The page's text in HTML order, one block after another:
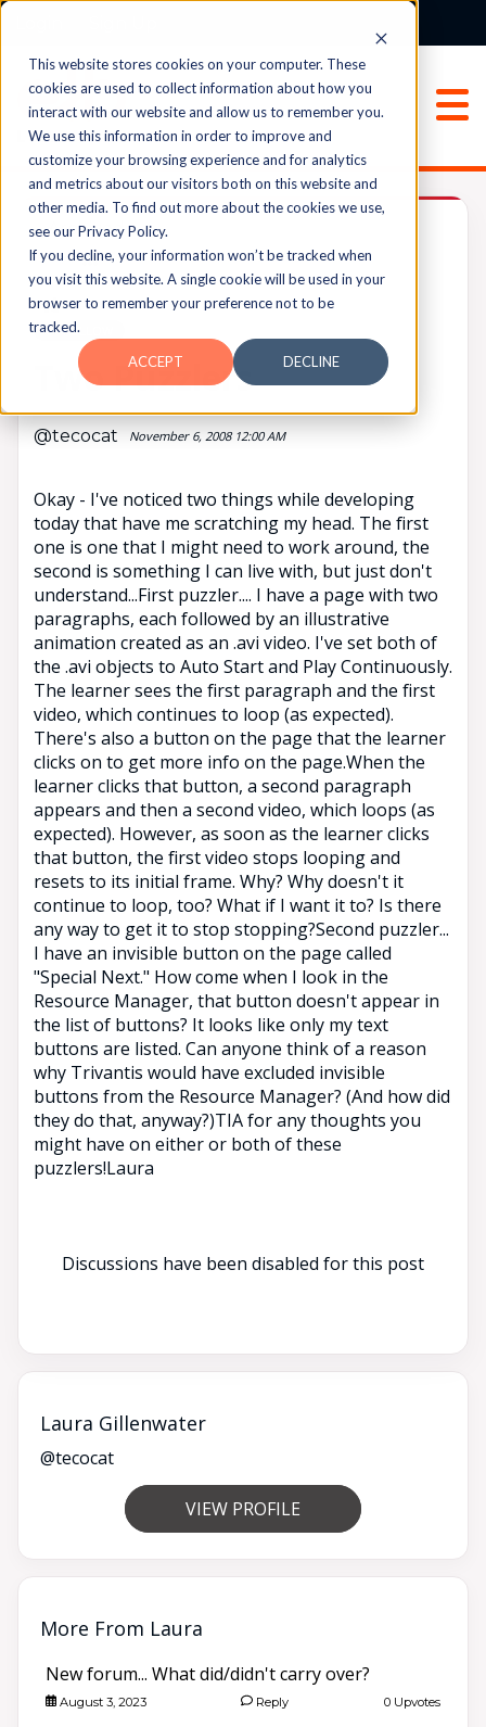
This website stores cookies on your computer. These
cookies are used to collect information about how you
interact with our website and allow us to remember you.
We use this information in order to improve and
customize your browsing experience and for analytics
and metrics about our visitors both on this website and
other media. To find out more about the cookies we use,
see our Privacy Policy.
If you decline, your information won’t be tracked when
you visit this website. A single cookie will be used in your
browser to remember your preference not to be
tracked.
ACCEPT DECLINE
Archived
UPVOTES
0
FOLLOW
Two Puzzlers
@tecocat November 6, 2008 12:00 AM
Okay - I've noticed two things while developing
today that have me scratching my head. The first
one is one that I might need to work around, the
second is something I can live with, but just don't
understand...First puzzler.... I have a page with two
paragraphs, each followed by an illustrative
animation created as an .avi video. I've set both of
the .avi objects to Auto Start and Play Continuously.
The learner sees the first paragraph and the first
video, which continues to loop (as expected).
There's also a button on the page that the learner
clicks on to get more info on the page.When the
learner clicks that button, a second paragraph
appears and then a second video, which loops (as
expected). However, as soon as the learner clicks
that button, the first video stops looping and
resets to its initial frame. Why? Why doesn't it
continue to loop, too? What if I want it to? Is there
any way to get it to stop stopping?Second puzzler...
I have an invisible button on the page called
"Special Next." How come when I look in the
Resource Manager, that button doesn't appear in
the list of buttons? It looks like only my text
buttons are listed. Can anyone think of a reason
why Trivantis would have excluded invisible
buttons from the Resource Manager? (And how did
they do that, anyway?)TIA for any thoughts you
might have on either or both of these
puzzlers!Laura
Discussions have been disabled for this post
Laura Gillenwater
@tecocat
VIEW PROFILE
More From Laura
New forum... What did/didn't carry over?
August 3, 2023 Reply 0 Upvotes